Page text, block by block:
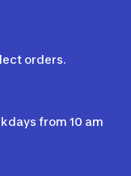
orders.
from 10 am